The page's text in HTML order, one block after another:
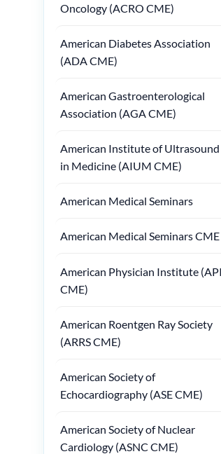
Oncology (ACRO CME)
American Diabetes Association
(ADA CME)
American Gastroenterological
Association (AGA CME)
American Institute of Ultrasound
in Medicine (AIUM CME)
American Medical Seminars
American Medical Seminars CME
American Physician Institute (API
CME)
American Roentgen Ray Society
(ARRS CME)
American Society of
Echocardiography (ASE CME)
American Society of Nuclear
Cardiology (ASNC CME)